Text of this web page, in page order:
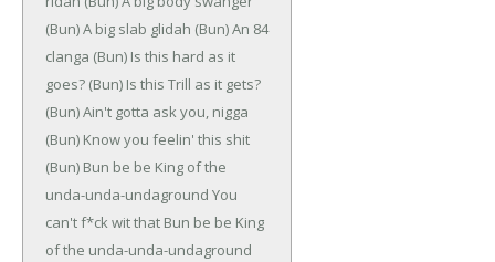
(Bun)A big slab glidah (Bun)An 84
clanga (Bun) Is this hard as it
goes? (Bun) Is this Trill as it gets?
(Bun)Ain't gotta ask you, nigga
(Bun) Know you feelin' this shit
(Bun) Bun be be King of the
unda-unda-undaground You
can't f*ck wit that Bun be be King
of the unda-unda-undaground